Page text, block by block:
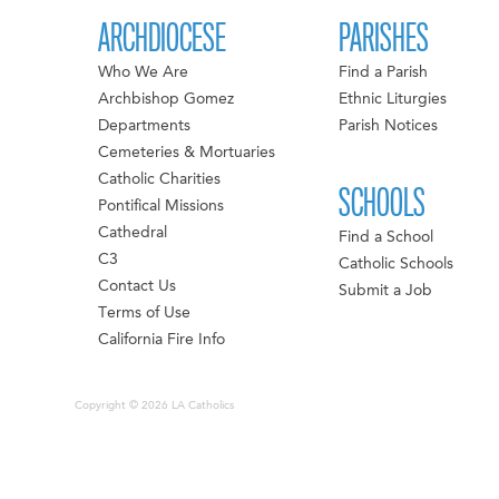
ARCHDIOCESE
Who We Are
Archbishop Gomez
Departments
Cemeteries & Mortuaries
Catholic Charities
Pontifical Missions
Cathedral
C3
Contact Us
Terms of Use
California Fire Info
PARISHES
Find a Parish
Ethnic Liturgies
Parish Notices
SCHOOLS
Find a School
Catholic Schools
Submit a Job
Copyright © 2026 LA Catholics